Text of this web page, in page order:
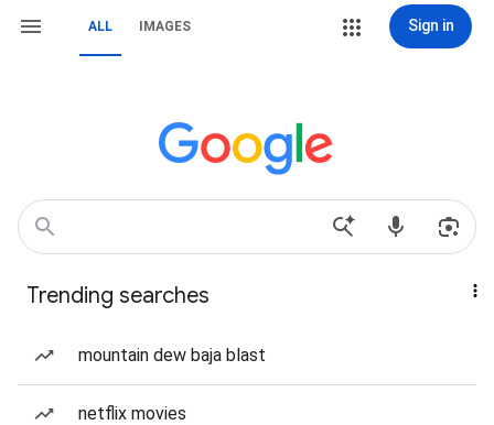
ALL IMAGES Sign in
Trending searches
mountain dew baja blast
netflix movies